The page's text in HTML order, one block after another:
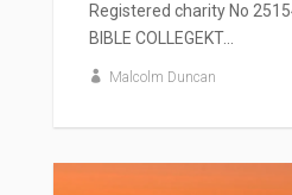
Registered charity No
BIBLE COLLEGEKT...
Malcolm Duncan